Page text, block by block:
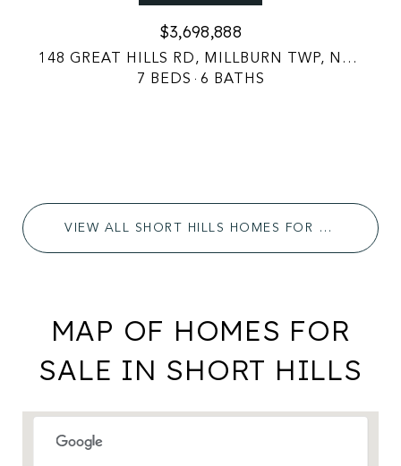
$3,698,888
148 GREAT HILLS RD, MILLBURN TWP, NJ 07078
7 BEDS 6 BATHS
VIEW ALL SHORT HILLS HOMES FOR SALE
MAP OF HOMES FOR
SALE IN SHORT HILLS